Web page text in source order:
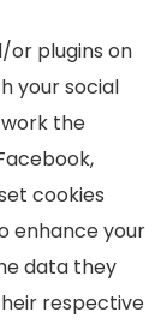
or plugins on
your social
the
cookies
enhance your
data they
respective